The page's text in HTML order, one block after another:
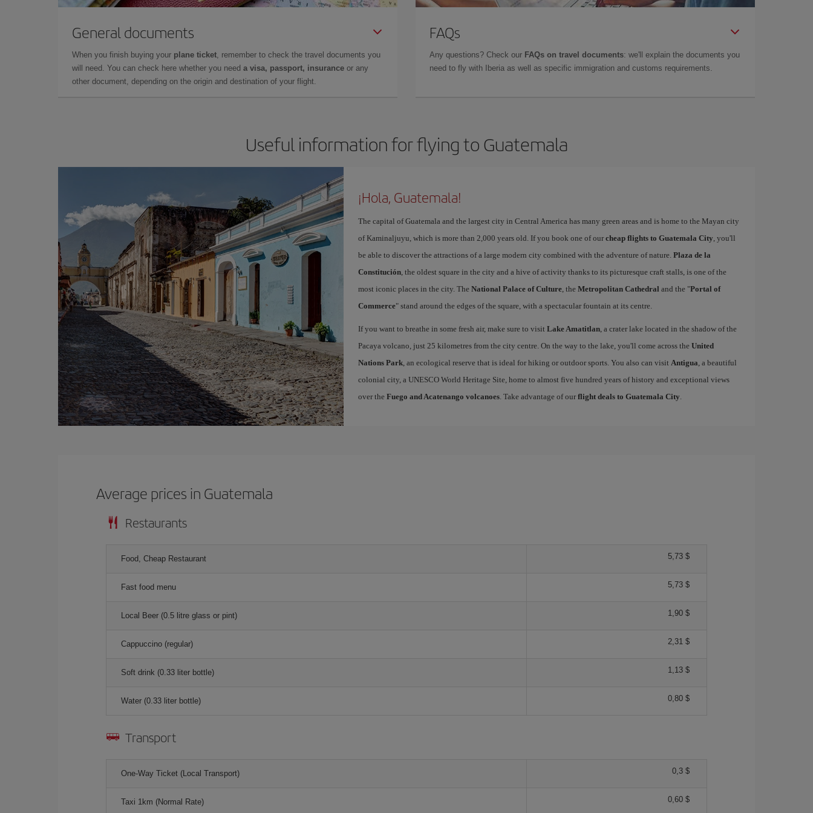
General documents
When you finish buying your plane ticket, remember to check the travel documents you
will need. You can check here whether you need a visa, passport, insurance or any
other document, depending on the origin and destination of your flight.
FAQs
Any questions? Check our FAQs on travel documents: we'll explain the documents you
need to fly with Iberia as well as specific immigration and customs requirements.
Useful information for flying to Guatemala
¡Hola, Guatemala!
The capital of Guatemala and the largest city in Central America has many green areas and is home to the Mayan city
of Kaminaljuyu, which is more than 2,000 years old. If you book one of our cheap flights to Guatemala City, you'll
be able to discover the attractions of a large modern city combined with the adventure of nature. Plaza de la
Constitución, the oldest square in the city and a hive of activity thanks to its picturesque craft stalls, is one of the
most iconic places in the city. The National Palace of Culture, the Metropolitan Cathedral and the "Portal of
Commerce" stand around the edges of the square, with a spectacular fountain at its centre.
If you want to breathe in some fresh air, make sure to visit Lake Amatitlan, a crater lake located in the shadow of the
Pacaya volcano, just 25 kilometres from the city centre. On the way to the lake, you'll come across the United
Nations Park, an ecological reserve that is ideal for hiking or outdoor sports. You also can visit Antigua, a beautiful
colonial city, a UNESCO World Heritage Site, home to almost five hundred years of history and exceptional views
over the Fuego and Acatenango volcanoes. Take advantage of our flight deals to Guatemala City.
Average prices in Guatemala
Restaurants
Food, Cheap Restaurant 5,73 $
Fast food menu 5,73 $
Local Beer (0.5 litre glass or pint) 1,90 $
Cappuccino (regular) 2,31 $
Soft drink (0.33 liter bottle) 1,13 $
Water (0.33 liter bottle) 0,80 $
Transport
One-Way Ticket (Local Transport) 0,3 $
Taxi 1km (Normal Rate) 0,60 $